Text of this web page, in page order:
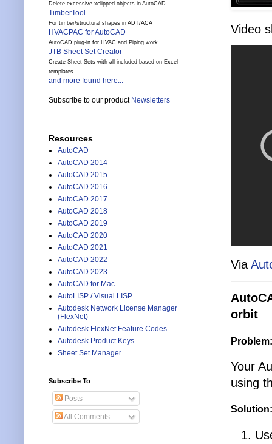
Video
Via
orbit
Problem:
Your
using
Solution:
Delete excessive xclipped objects in AutoCAD
TimberTool
For timber/structural shapes in ADT/ACA
HVACPAC for AutoCAD
AutoCAD plug-in for HVAC and Piping work
JTB Sheet Set Creator
Create Sheet Sets with all included based on Excel
templates.
and more found here...
Subscribe to our product Newsletters
Resources
AutoCAD
AutoCAD 2014
AutoCAD 2015
AutoCAD 2016
AutoCAD 2017
AutoCAD 2018
AutoCAD 2019
AutoCAD 2020
AutoCAD 2021
AutoCAD 2022
AutoCAD 2023
AutoCAD for Mac
AutoLISP / Visual LISP
Autodesk Network License Manager
(FlexNet)
Autodesk FlexNet Feature Codes
Autodesk Product Keys
Sheet Set Manager
Subscribe To
Posts
All Comments